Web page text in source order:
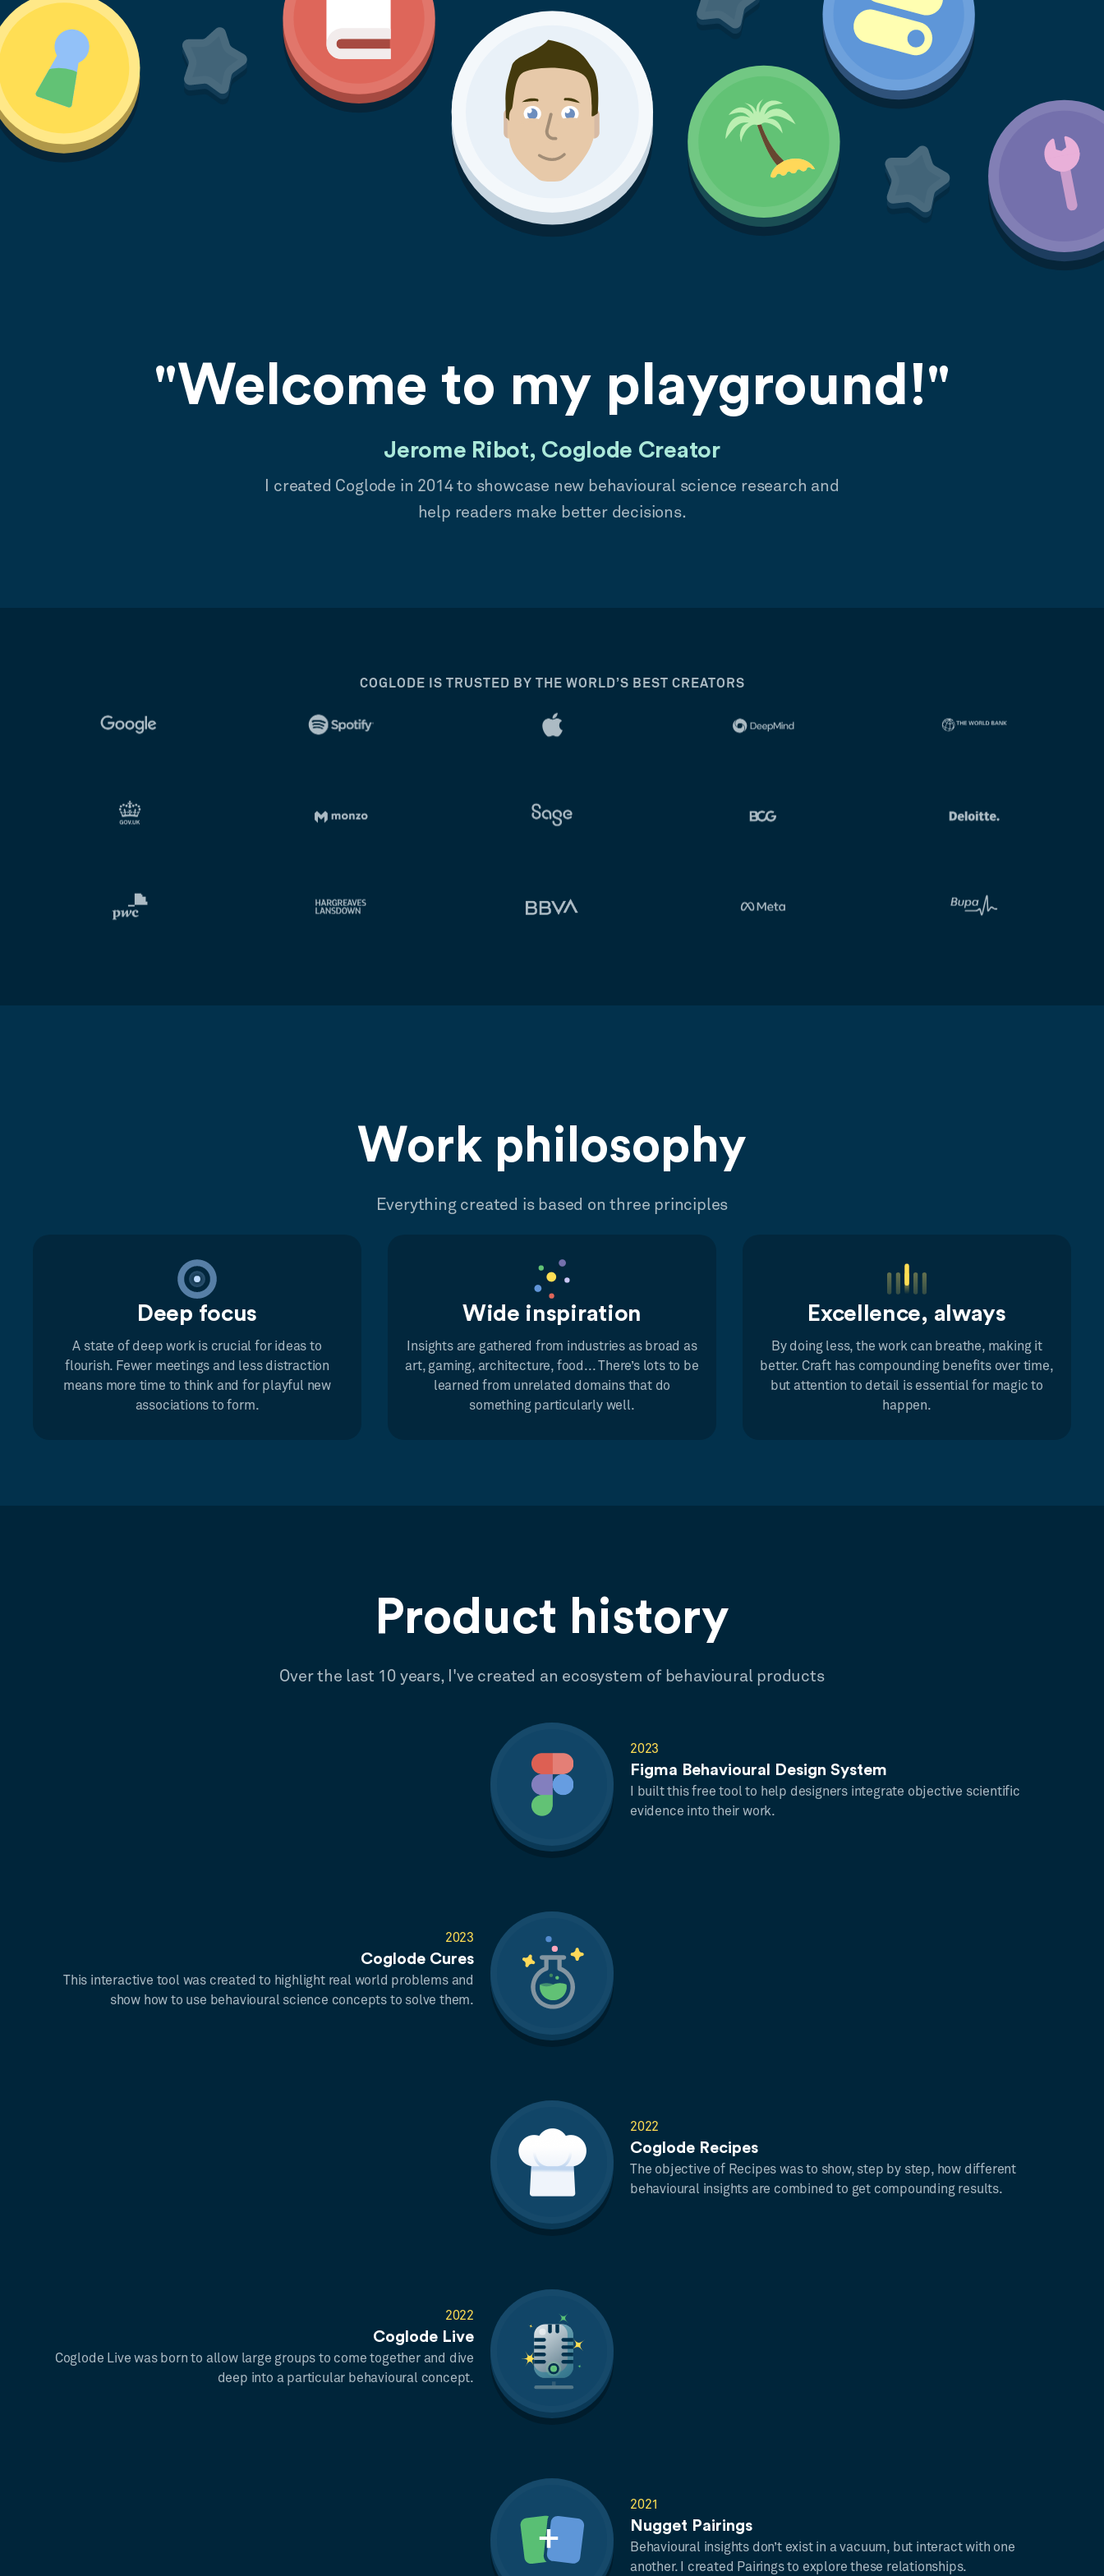
"Welcome to my playground!"
Jerome Ribot, Coglode Creator
I created Coglode in 2014 to showcase new behavioural science research and
help readers make better decisions.
COGLODE IS TRUSTED BY THE WORLD’S BEST CREATORS
Work philosophy
Everything created is based on three principles
Deep focus
A state of deep work is crucial for ideas to
flourish. Fewer meetings and less distraction
means more time to think and for playful new
associations to form.
Wide inspiration
Insights are gathered from industries as broad as
art, gaming, architecture, food... There’s lots to be
learned from unrelated domains that do
something particularly well.
Excellence, always
By doing less, the work can breathe, making it
better. Craft has compounding benefits over time,
but attention to detail is essential for magic to
happen.
Product history
Over the last 10 years, I've created an ecosystem of behavioural products
2023
Figma Behavioural Design System
I built this free tool to help designers integrate objective scientific
evidence into their work.
2023
Coglode Cures
This interactive tool was created to highlight real world problems and
show how to use behavioural science concepts to solve them.
2022
Coglode Recipes
The objective of Recipes was to show, step by step, how different
behavioural insights are combined to get compounding results.
2022
Coglode Live
Coglode Live was born to allow large groups to come together and dive
deep into a particular behavioural concept.
2021
Nugget Pairings
Behavioural insights don’t exist in a vacuum, but interact with one
another. I created Pairings to explore these relationships.